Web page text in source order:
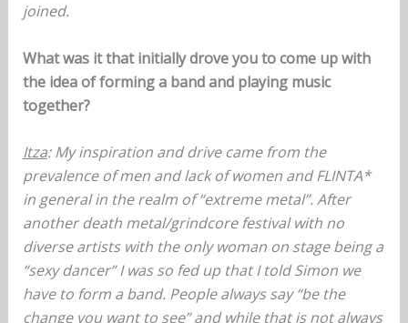
joined.
What was it that initially drove you to come up with
the idea of forming a band and playing music
together?
Itza: My inspiration and drive came from the
prevalence of men and lack of women and FLINTA*
in general in the realm of “extreme metal”. After
another death metal/grindcore festival with no
diverse artists with the only woman on stage being a
“sexy dancer” I was so fed up that I told Simon we
have to form a band. People always say “be the
change you want to see” and while that is not always